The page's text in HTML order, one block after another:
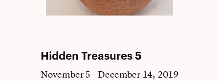
Hidden Treasures 5
November 5 – December 14, 2019